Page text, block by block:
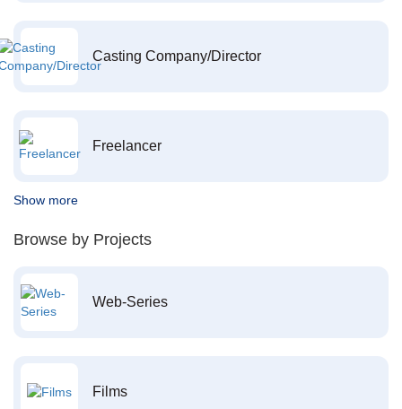
Casting Company/Director
Freelancer
Show more
Browse by Projects
Web-Series
Films